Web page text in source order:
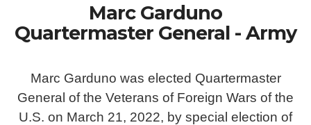
Marc Garduno
Quartermaster General - Army
Marc Garduno was elected Quartermaster
General of the Veterans of Foreign Wars of the
U.S. on March 21, 2022, by special election of